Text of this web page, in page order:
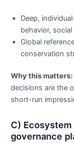
Deep,
behavior,
Global
conservation
Why this matters:
decisions are the
short-run
C)
governance